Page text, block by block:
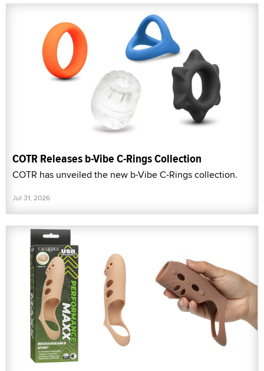
COTR Releases b-Vibe C-Rings Collection
COTR has unveiled the new b-Vibe C-Rings collection.
Jul 31, 2026